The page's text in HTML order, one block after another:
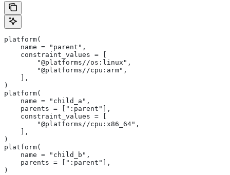
platform(
    name = "parent",
    constraint_values = [
        "@platforms//os:linux",
        "@platforms//cpu:arm",
    ],
)
platform(
    name = "child_a",
    parents = [":parent"],
    constraint_values = [
        "@platforms//cpu:x86_64",
    ],
)
platform(
    name = "child_b",
    parents = [":parent"],
)